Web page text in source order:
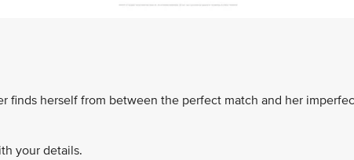
finds herself from between the perfect match and her
your details.